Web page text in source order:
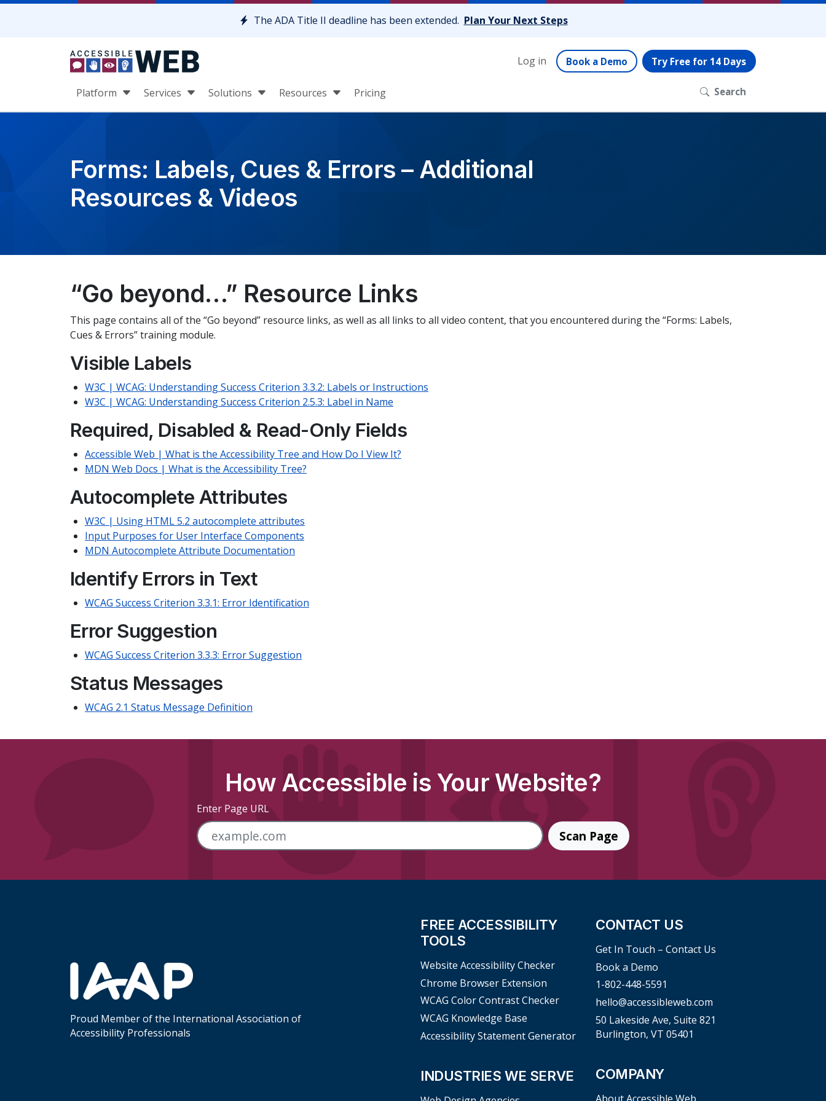
Skip to content
The ADA Title II deadline has been extended. Plan Your Next Steps
Log in Book a Demo Try Free for 14 Days
Platform Services Solutions Resources Pricing Search
Forms: Labels, Cues & Errors – Additional
Resources & Videos
“Go beyond…” Resource Links
This page contains all of the “Go beyond” resource links, as well as all links to all video content, that you encountered during the “Forms: Labels,
Cues & Errors” training module.
Visible Labels
W3C | WCAG: Understanding Success Criterion 3.3.2: Labels or Instructions
W3C | WCAG: Understanding Success Criterion 2.5.3: Label in Name
Required, Disabled & Read-Only Fields
Accessible Web | What is the Accessibility Tree and How Do I View It?
MDN Web Docs | What is the Accessibility Tree?
Autocomplete Attributes
W3C | Using HTML 5.2 autocomplete attributes
Input Purposes for User Interface Components
MDN Autocomplete Attribute Documentation
Identify Errors in Text
WCAG Success Criterion 3.3.1: Error Identification
Error Suggestion
WCAG Success Criterion 3.3.3: Error Suggestion
Status Messages
WCAG 2.1 Status Message Definition
How Accessible is Your Website?
Enter Page URL
Scan Page
Proud Member of the International Association of
Accessibility Professionals
FREE ACCESSIBILITY
TOOLS
Website Accessibility Checker
Chrome Browser Extension
WCAG Color Contrast Checker
WCAG Knowledge Base
Accessibility Statement Generator
INDUSTRIES WE SERVE
CONTACT US
Get In Touch – Contact Us
Book a Demo
1-802-448-5591
hello@accessibleweb.com
50 Lakeside Ave, Suite 821
Burlington, VT 05401
COMPANY
About Accessible Web